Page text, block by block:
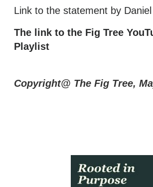
Link to the statement by
The link to the Fig Tree
Playlist
Copyright@ The Fig Tree,